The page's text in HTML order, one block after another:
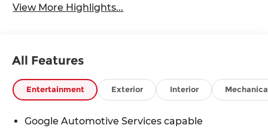
View More Highlights...
All Features
Entertainment Exterior Interior
Google Automotive Services capable